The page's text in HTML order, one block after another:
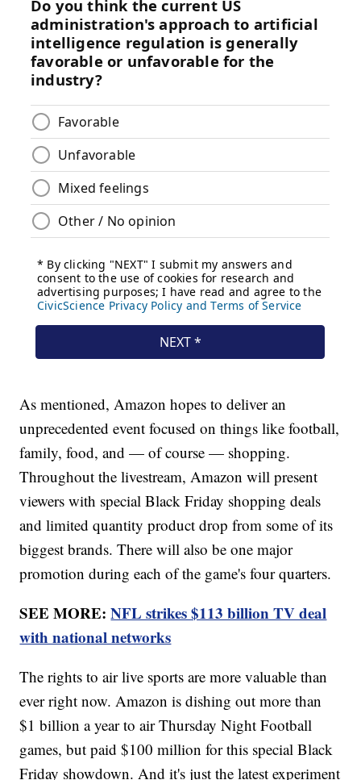
As mentioned, Amazon hopes to deliver an
unprecedented event focused on things like football,
family, food, and — of course — shopping.
Throughout the livestream, Amazon will present
viewers with special Black Friday shopping deals
and limited quantity product drop from some of its
biggest brands. There will also be one major
promotion during each of the game's four quarters.
SEE MORE:NFL strikes $113 billion TV deal
with national networks
The rights to air live sports are more valuable than
ever right now. Amazon is dishing out more than
$1 billion a year to air Thursday Night Football
games, but paid $100 million for this special Black
Friday showdown. And it's just the latest experiment